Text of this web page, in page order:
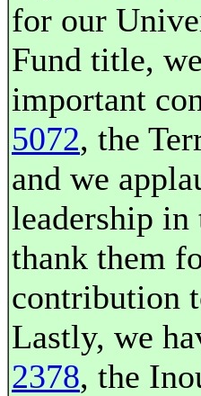
for our
Fund title,
important
5072, the
and we
leadership in
thank them
contribution
Lastly, we
2378, the